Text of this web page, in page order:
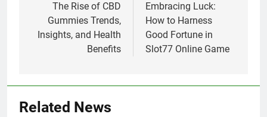
navigation
The Rise of CBD
Gummies Trends,
Insights, and Health
Benefits
Embracing Luck:
How to Harness
Good Fortune in
Slot77 Online Game
Related News